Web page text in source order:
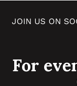
JOIN US ON
For